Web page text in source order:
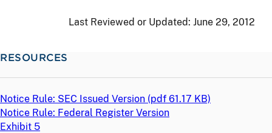
Last Reviewed or Updated: June 29, 2012
RESOURCES
Notice Rule: SEC Issued Version (pdf 61.17 KB)
Notice Rule: Federal Register Version
Exhibit 5